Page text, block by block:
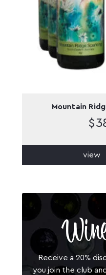
Mountain
$
view
Receive a 20%
you join the club